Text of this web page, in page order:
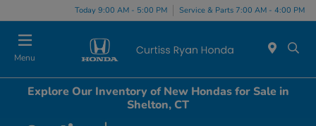
Today 9:00 AM - 5:00 PM Service & Parts 7:00 AM - 4:00 PM
Menu
Explore Our Inventory of New Hondas for Sale in
Shelton, CT